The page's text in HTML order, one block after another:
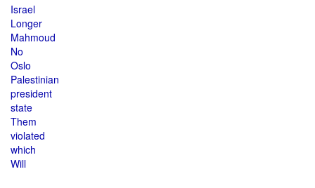
Israel
Longer
Mahmoud
No
Oslo
Palestinian
president
state
Them
violated
which
Will